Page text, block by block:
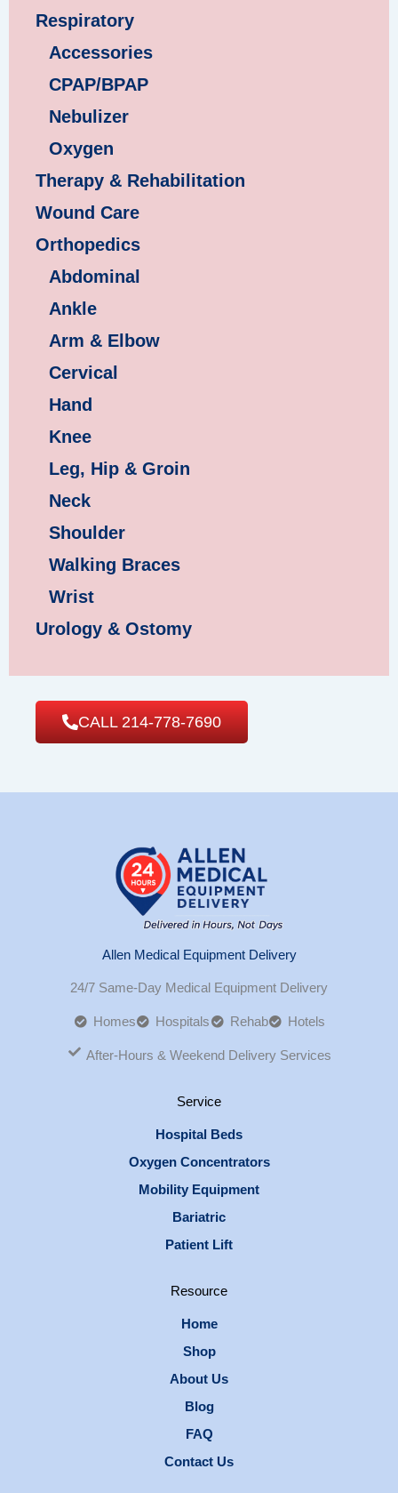
Respiratory
Accessories
CPAP/BPAP
Nebulizer
Oxygen
Therapy & Rehabilitation
Wound Care
Orthopedics
Abdominal
Ankle
Arm & Elbow
Cervical
Hand
Knee
Leg, Hip & Groin
Neck
Shoulder
Walking Braces
Wrist
Urology & Ostomy
CALL 214-778-7690
Allen Medical Equipment Delivery
24/7 Same-Day Medical Equipment Delivery
Homes Hospitals Rehab Hotels
After-Hours & Weekend Delivery Services
Service
Hospital Beds
Oxygen Concentrators
Mobility Equipment
Bariatric
Patient Lift
Resource
Home
Shop
About Us
Blog
FAQ
Contact Us